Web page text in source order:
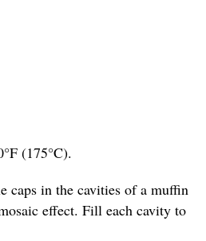
(175°C).
caps in the cavities of a muffin
effect. Fill each cavity to